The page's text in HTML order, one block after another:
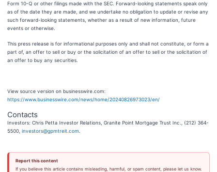
Form 10-Q or other filings made with the SEC. Forward-looking statements speak only
as of the date they are made, and we undertake no obligation to update or revise any
such forward-looking statements, whether as a result of new information, future
events or otherwise.
This press release is for informational purposes only and shall not constitute, or form a
part of, an offer to sell or buy or the solicitation of an offer to sell or the solicitation of
an offer to buy any securities.
View source version on businesswire.com:
https://www.businesswire.com/news/home/20240826973023/en/
Contacts
Investors: Chris Petta Investor Relations, Granite Point Mortgage Trust Inc., (212) 364-
5500, investors@gpmtreit.com
Report this content
If you believe this article contains misleading, harmful, or spam content, please let us know.